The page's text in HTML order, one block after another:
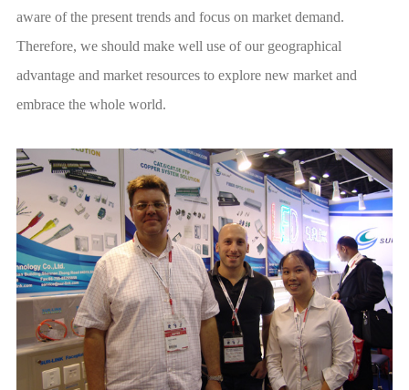
embrace the whole world.